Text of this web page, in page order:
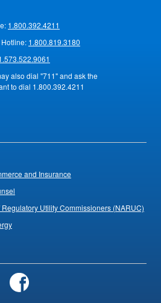
1.800.392.4211
1.800.819.3180
also dial "711" and ask the
to dial 1.800.392.4211
and Insurance
Utility Commissioners (NARUC)